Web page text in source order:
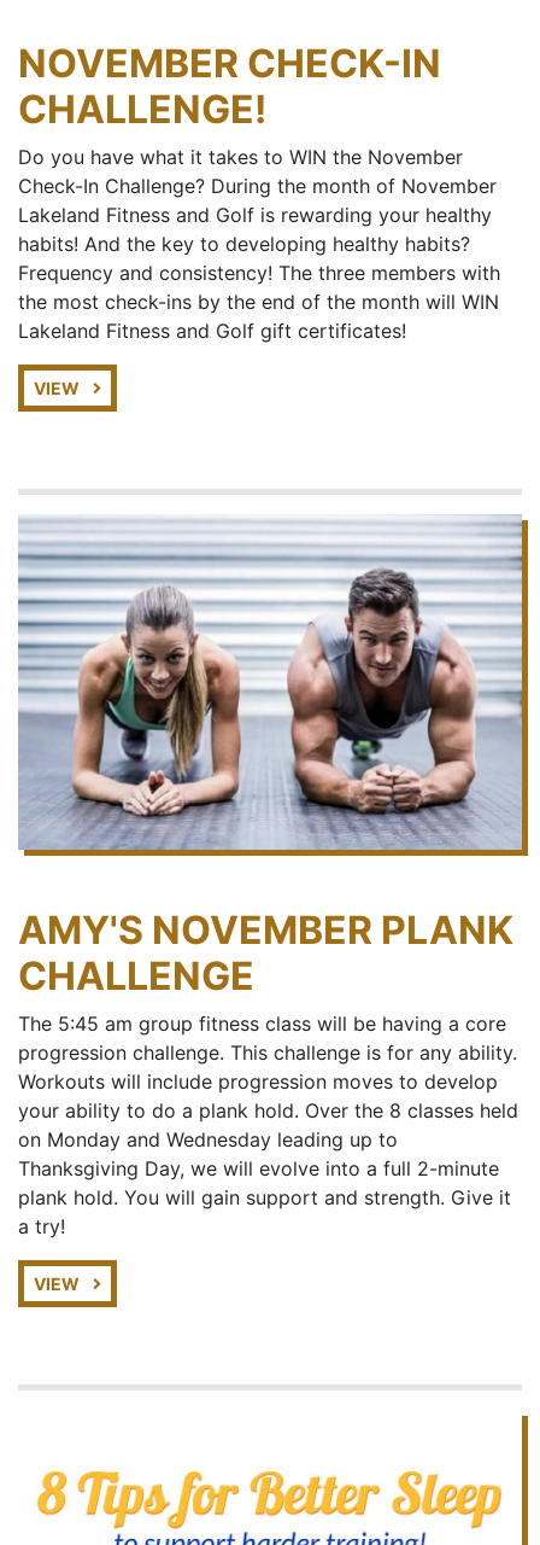
NOVEMBER CHECK-IN
CHALLENGE!
Do you have what it takes to WIN the November
Check-In Challenge? During the month of November
Lakeland Fitness and Golf is rewarding your healthy
habits! And the key to developing healthy habits?
Frequency and consistency! The three members with
the most check-ins by the end of the month will WIN
Lakeland Fitness and Golf gift certificates!
VIEW
AMY'S NOVEMBER PLANK
CHALLENGE
The 5:45 am group fitness class will be having a core
progression challenge. This challenge is for any ability.
Workouts will include progression moves to develop
your ability to do a plank hold. Over the 8 classes held
on Monday and Wednesday leading up to
Thanksgiving Day, we will evolve into a full 2-minute
plank hold. You will gain support and strength. Give it
a try!
VIEW